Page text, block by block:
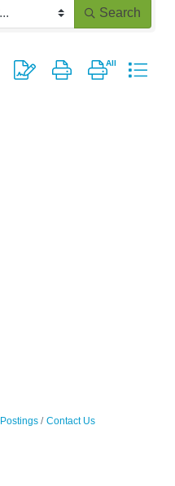
Search
group with nested dropdown
Contact Us